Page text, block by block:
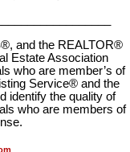
and the REALTOR®
Estate Association
who are member’s of
Service® and the
identify the quality of
who are members of